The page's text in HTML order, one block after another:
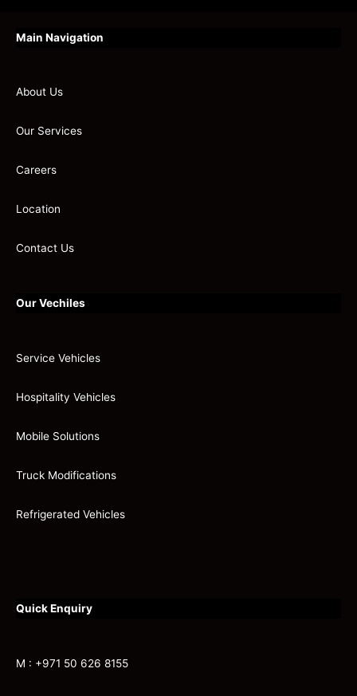
Main Navigation
About Us
Our Services
Careers
Location
Contact Us
Our Vechiles
Service Vehicles
Hospitality Vehicles
Mobile Solutions
Truck Modifications
Refrigerated Vehicles
Quick Enquiry
M : +971 50 626 8155